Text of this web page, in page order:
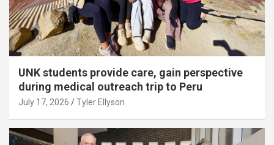
UNK students provide care, gain perspective
during medical outreach trip to Peru
July 17, 2026 Tyler Ellyson